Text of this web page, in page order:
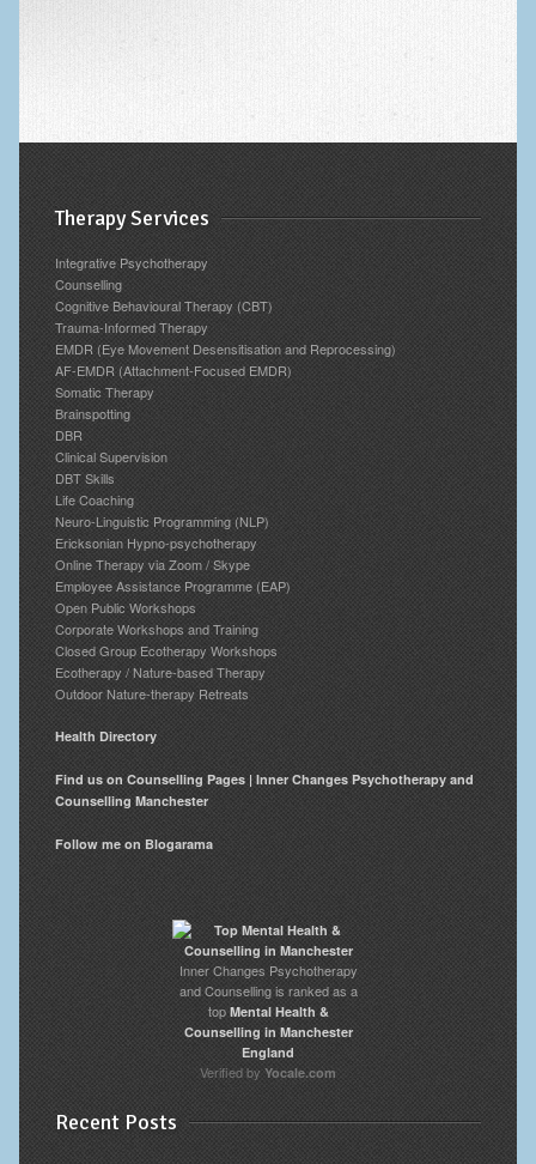
Therapy Services
Integrative Psychotherapy
Counselling
Cognitive Behavioural Therapy (CBT)
Trauma-Informed Therapy
EMDR (Eye Movement Desensitisation and Reprocessing)
AF-EMDR (Attachment-Focused EMDR)
Somatic Therapy
Brainspotting
DBR
Clinical Supervision
DBT Skills
Life Coaching
Neuro-Linguistic Programming (NLP)
Ericksonian Hypno-psychotherapy
Online Therapy via Zoom / Skype
Employee Assistance Programme (EAP)
Open Public Workshops
Corporate Workshops and Training
Closed Group Ecotherapy Workshops
Ecotherapy / Nature-based Therapy
Outdoor Nature-therapy Retreats
Health Directory
Find us on Counselling Pages | Inner Changes Psychotherapy and
Counselling Manchester
Follow me on Blogarama
Inner Changes Psychotherapy
and Counselling is ranked as a
topMental Health &
Counselling in Manchester
England
Verified by Yocale.com
Recent Posts